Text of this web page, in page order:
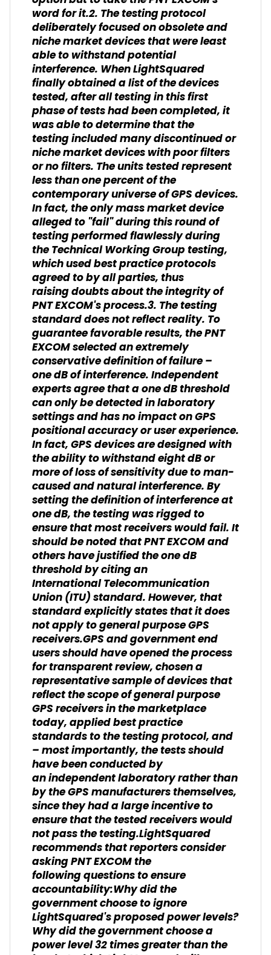
word for it.2. The testing protocol
deliberately focused on obsolete and
niche market devices that were least
able to withstand potential
interference. When LightSquared
finally obtained a list of the devices
tested, after all testing in this first
phase of tests had been completed, it
was able to determine that the
testing included many discontinued or
niche market devices with poor filters
or no filters. The units tested represent
less than one percent of the
contemporary universe of GPS devices.
In fact, the only mass market device
alleged to "fail" during this round of
testing performed flawlessly during
the Technical Working Group testing,
which used best practice protocols
agreed to by all parties, thus
raising doubts about the integrity of
PNT EXCOM's process.3. The testing
standard does not reflect reality. To
guarantee favorable results, the PNT
EXCOM selected an extremely
conservative definition of failure –
one dB of interference. Independent
experts agree that a one dB threshold
can only be detected in laboratory
settings and has no impact on GPS
positional accuracy or user experience.
In fact, GPS devices are designed with
the ability to withstand eight dB or
more of loss of sensitivity due to man-
caused and natural interference. By
setting the definition of interference at
one dB, the testing was rigged to
ensure that most receivers would fail. It
should be noted that PNT EXCOM and
others have justified the one dB
threshold by citing an
International Telecommunication
Union (ITU) standard. However, that
standard explicitly states that it does
not apply to general purpose GPS
receivers.GPS and government end
users should have opened the process
for transparent review, chosen a
representative sample of devices that
reflect the scope of general purpose
GPS receivers in the marketplace
today, applied best practice
standards to the testing protocol, and
– most importantly, the tests should
have been conducted by
an independent laboratory rather than
by the GPS manufacturers themselves,
since they had a large incentive to
ensure that the tested receivers would
not pass the testing.LightSquared
recommends that reporters consider
asking PNT EXCOM the
following questions to ensure
accountability:Why did the
government choose to ignore
LightSquared's proposed power levels?
Why did the government choose a
power level 32 times greater than the